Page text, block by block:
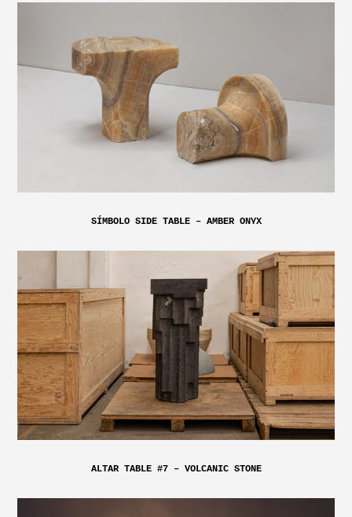
SÍMBOLO SIDE TABLE – AMBER ONYX
ALTAR TABLE #7 – VOLCANIC STONE